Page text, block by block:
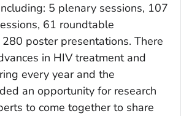
5 plenary sessions, 107
61 roundtable
poster presentations. There
in HIV treatment and
every year and the
an opportunity for research
to come together to share